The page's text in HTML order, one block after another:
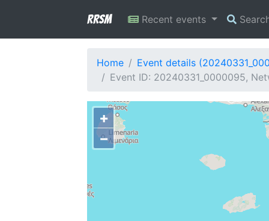
RRSM Recent events
Home
Event details
Event ID: 20240331_0000095,
+
−